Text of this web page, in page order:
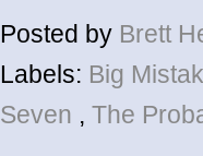
Posted by Brett
Labels: Big
Seven , The